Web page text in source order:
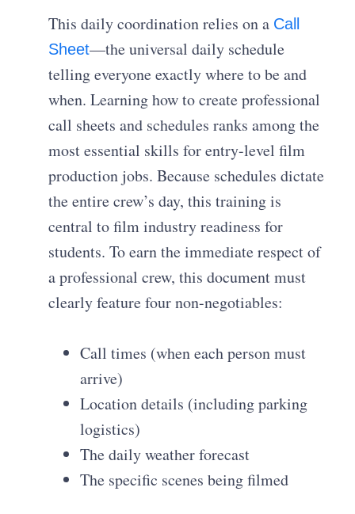
This daily coordination relies on a Call
Sheet—the universal daily schedule
telling everyone exactly where to be and
when. Learning how to create professional
call sheets and schedules ranks among the
most essential skills for entry-level film
production jobs. Because schedules dictate
the entire crew’s day, this training is
central to film industry readiness for
students. To earn the immediate respect of
a professional crew, this document must
clearly feature four non-negotiables:
Call times (when each person must
arrive)
Location details (including parking
logistics)
The daily weather forecast
The specific scenes being filmed